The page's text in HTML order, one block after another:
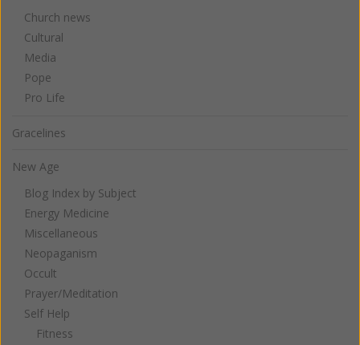
Church news
Cultural
Media
Pope
Pro Life
Gracelines
New Age
Blog Index by Subject
Energy Medicine
Miscellaneous
Neopaganism
Occult
Prayer/Meditation
Self Help
Fitness